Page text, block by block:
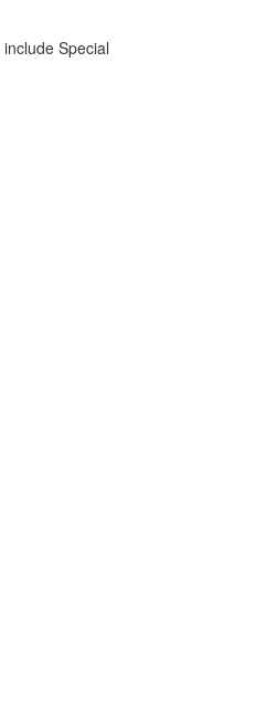
Special